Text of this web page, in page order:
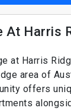
At Harris
at Harris
area of
offers